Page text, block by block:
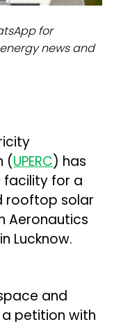
for
news and
(UPERC) has
for a
rooftop solar
Aeronautics
Lucknow.
and
petition with